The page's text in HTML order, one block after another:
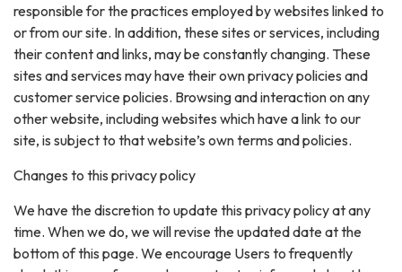
responsible for the practices employed by websites linked to
or from our site. In addition, these sites or services, including
their content and links, may be constantly changing. These
sites and services may have their own privacy policies and
customer service policies. Browsing and interaction on any
other website, including websites which have a link to our
site, is subject to that website’s own terms and policies.
Changes to this privacy policy
We have the discretion to update this privacy policy at any
time. When we do, we will revise the updated date at the
bottom of this page. We encourage Users to frequently